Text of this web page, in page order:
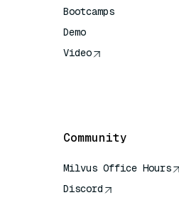
Bootcamps
Demo
Video
Community
Milvus Office Hours
Discord